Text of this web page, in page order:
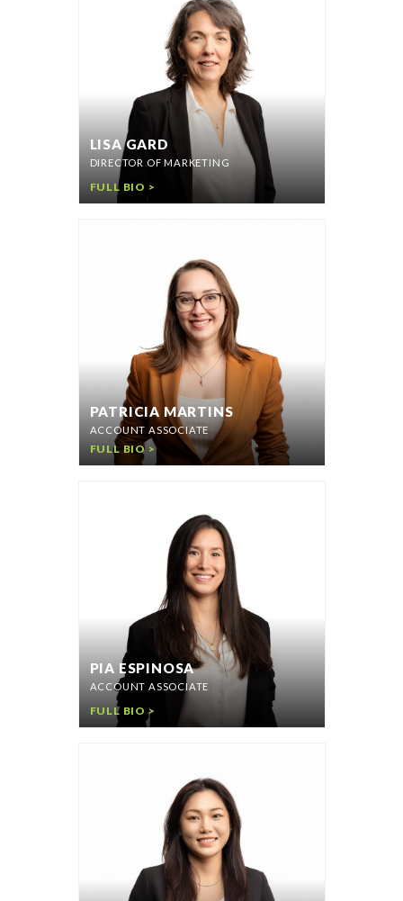
LISA GARD
DIRECTOR OF MARKETING
FULL BIO >
PATRICIA MARTINS
ACCOUNT ASSOCIATE
FULL BIO >
PIA ESPINOSA
ACCOUNT ASSOCIATE
FULL BIO >